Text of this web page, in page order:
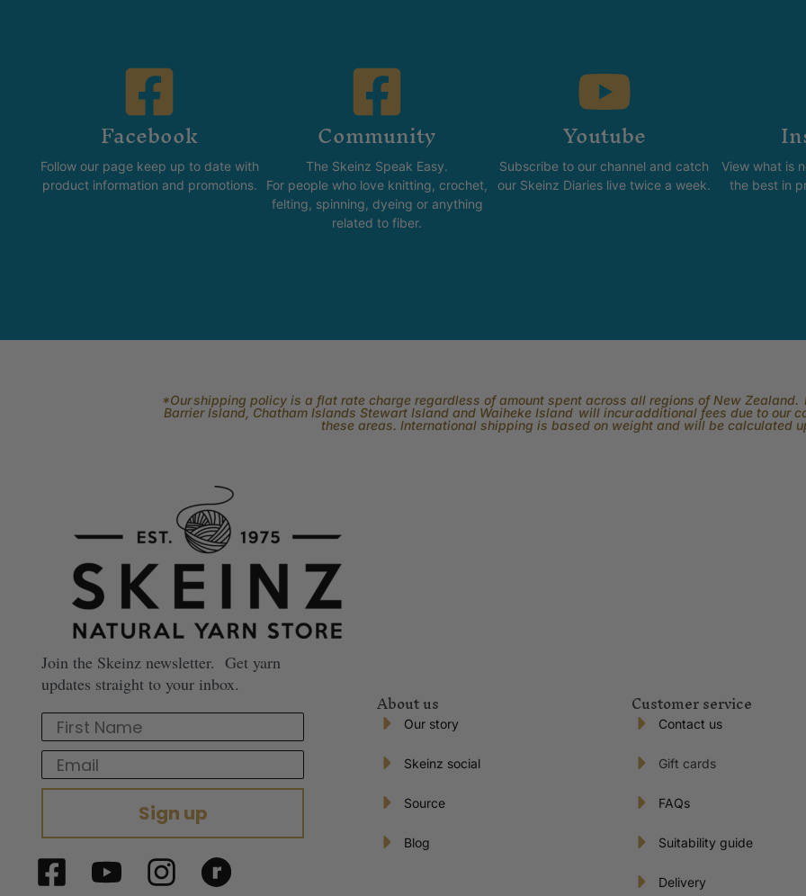
Facebook
Follow our page keep up to date with
product information and promotions.
Community
The Skeinz Speak Easy.
For people who love knitting, crochet,
felting, spinning, dyeing or anything
related to fiber.
Youtube
Subscribe to our channel and catch
our Skeinz Diaries live twice a week.
View what is
the best in
*Our shipping policy is a flat rate charge regardless of amount spent across all regions of New Zealand.
Barrier Island, Chatham Islands Stewart Island and Waiheke Island will incur additional fees due to our
these areas. International shipping is based on weight and will be calculated
Join the Skeinz newsletter. Get yarn
updates straight to your inbox.
First Name
Email
Sign up
About us
Our story
Skeinz social
Source
Blog
Customer service
Contact us
Gift cards
FAQs
Suitability guide
Delivery